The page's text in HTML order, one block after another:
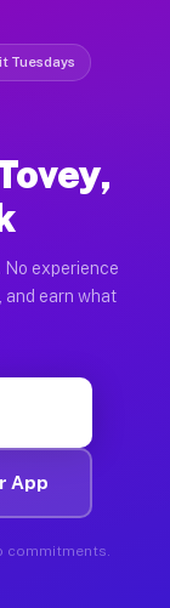
Tuesdays
No experience
and earn what
App
commitments.